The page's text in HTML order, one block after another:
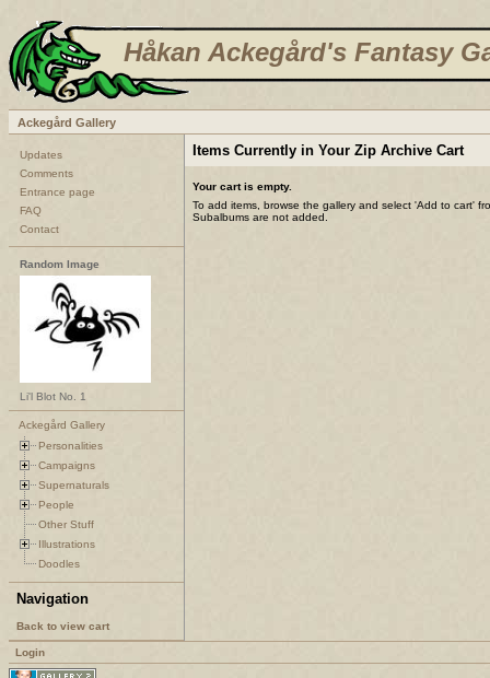
Håkan Ackegård's Fantasy
Ackegård Gallery
Updates
Comments
Entrance page
FAQ
Contact
Random Image
Li'l Blot No. 1
Ackegård Gallery
Personalities
Campaigns
Supernaturals
People
Other Stuff
Illustrations
Doodles
Navigation
Back to view cart
Items Currently in Your Zip Archive Cart
Your cart is empty.
To add items, browse the gallery and select 'Add to cart'
Subalbums are not added.
Login